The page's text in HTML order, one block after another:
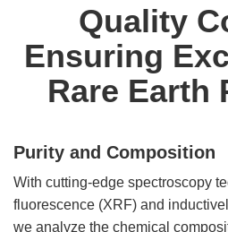
Quality
Ensuring
Rare Earth
Purity and Composition
With cutting-edge spectroscopy
fluorescence (XRF) and
we analyze the chemical